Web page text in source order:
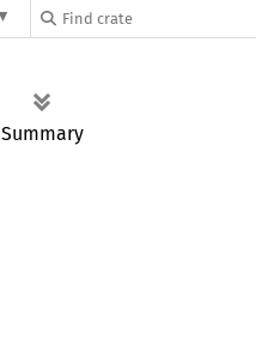
Summary